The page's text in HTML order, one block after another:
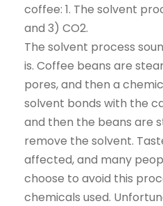
coffee: 1. The solvent
and 3) CO2.
The solvent process
is. Coffee beans are
pores, and then a
solvent bonds with the
and then the beans are
remove the solvent.
affected, and many
choose to avoid this
chemicals used.